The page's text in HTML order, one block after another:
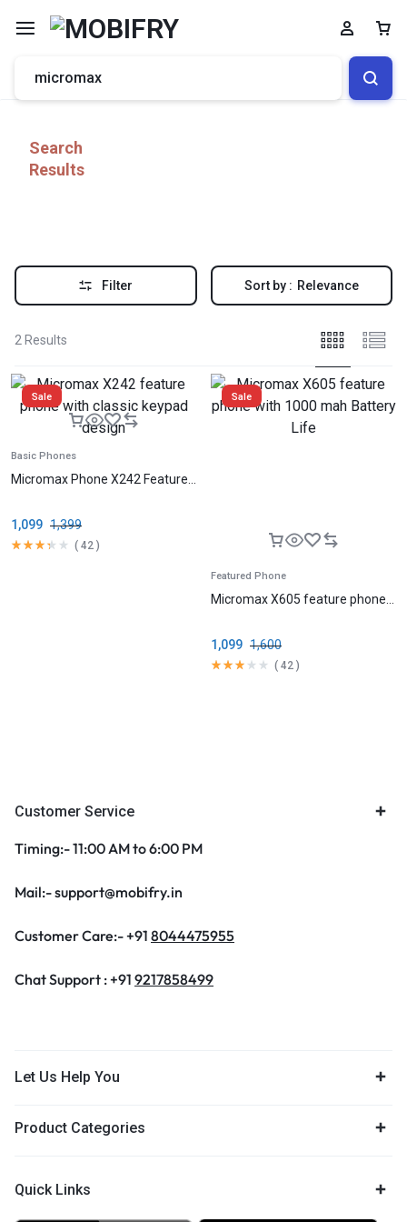
Search
Results
Filter Sort by : Relevance
2 Results
Sale
Basic Phones
Micromax Phone X242 Feature...
1,399
1,099
( 42 )
Sale
Featured Phone
Micromax X605 feature phone...
1,600
1,099
( 42 )
Customer Service
Timing:- 11:00 AM to 6:00 PM
Mail:- support@mobifry.in
Customer Care:- +91 8044475955
Chat Support : +91 9217858499
Let Us Help You
Product Categories
Quick Links